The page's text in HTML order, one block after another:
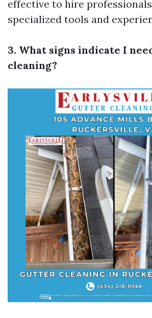
effective to hire
specialized tools and
3. What signs indicate I
cleaning?